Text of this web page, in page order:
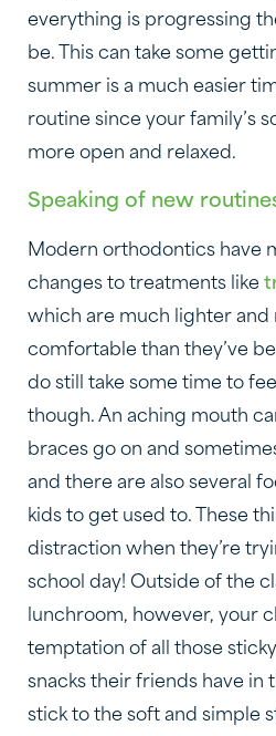
everything is progressing
be. This can take some
summer is a much easier
routine since your family’s
more open and relaxed.
Speaking of new
Modern orthodontics have
changes to treatments like
which are much lighter and
comfortable than they’ve
do still take some time to
though. An aching mouth
braces go on and
and there are also several
kids to get used to. These
distraction when they’re
school day! Outside of the
lunchroom, however, your
temptation of all those
snacks their friends have in
stick to the soft and simple